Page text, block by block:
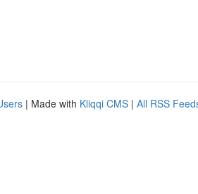
| Made with Kliqqi CMS | All RSS